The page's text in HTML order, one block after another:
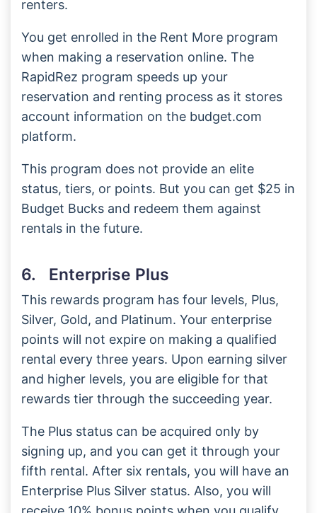
renters.
You get enrolled in the Rent More program
when making a reservation online. The
RapidRez program speeds up your
reservation and renting process as it stores
account information on the budget.com
platform.
This program does not provide an elite
status, tiers, or points. But you can get $25 in
Budget Bucks and redeem them against
rentals in the future.
6. Enterprise Plus
This rewards program has four levels, Plus,
Silver, Gold, and Platinum. Your enterprise
points will not expire on making a qualified
rental every three years. Upon earning silver
and higher levels, you are eligible for that
rewards tier through the succeeding year.
The Plus status can be acquired only by
signing up, and you can get it through your
fifth rental. After six rentals, you will have an
Enterprise Plus Silver status. Also, you will